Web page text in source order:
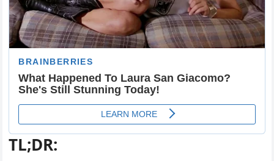
TL;DR: